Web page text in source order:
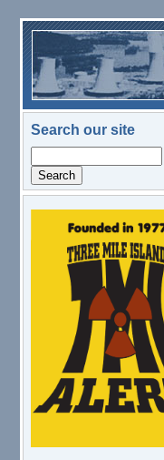
Skip to main content
Search our site
logo.png